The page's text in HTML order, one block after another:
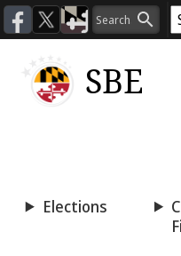
SBE
Elections